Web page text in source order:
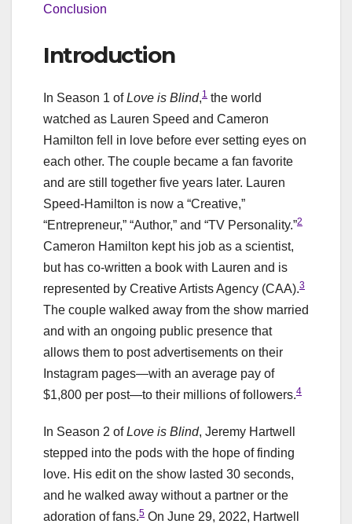
Conclusion
Introduction
In Season 1 ofLove is Blind,1 the world
watched as Lauren Speed and Cameron
Hamilton fell in love before ever setting eyes on
each other. The couple became a fan favorite
and are still together five years later. Lauren
Speed-Hamilton is now a “Creative,”
“Entrepreneur,” “Author,” and “TV Personality.”2
Cameron Hamilton kept his job as a scientist,
but has co-written a book with Lauren and is
represented by Creative Artists Agency (CAA).3
The couple walked away from the show married
and with an ongoing public presence that
allows them to post advertisements on their
Instagram pages—with an average pay of
$1,800 per post—to their millions of followers.4
In Season 2 ofLove is Blind, Jeremy Hartwell
stepped into the pods with the hope of finding
love. His edit on the show lasted 30 seconds,
and he walked away without a partner or the
adoration of fans.5 On June 29, 2022, Hartwell